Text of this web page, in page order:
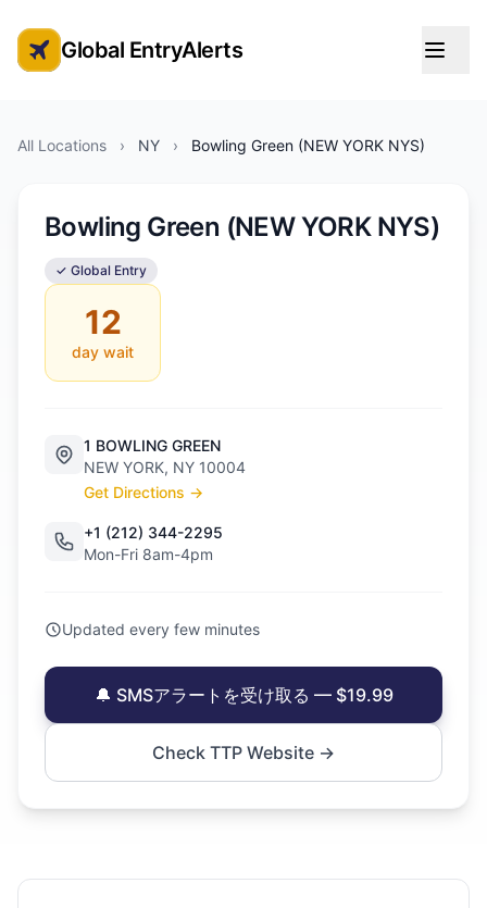
Global Entry Appointment Alerts
Global EntryAlerts
All Locations › NY › Bowling Green (NEW YORK NYS)
Bowling Green (NEW YORK NYS)
✓ Global Entry
12
day wait
1 BOWLING GREEN
NEW YORK, NY 10004
Get Directions →
+1 (212) 344-2295
Mon-Fri 8am-4pm
Updated every few minutes
🔔 SMSアラートを受け取る — $19.99
Check TTP Website →